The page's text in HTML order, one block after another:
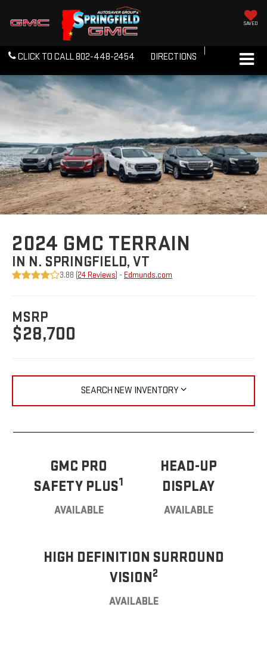
SAVED
CLICK TO CALL802-448-2454 DIRECTIONS
2024 GMC TERRAIN
IN N. SPRINGFIELD, VT
3.88 (24 Reviews) - Edmunds.com
MSRP
$28,700
SEARCH NEW INVENTORY
GMC PRO
SAFETY PLUS1
AVAILABLE
HEAD-UP
DISPLAY
AVAILABLE
HIGH DEFINITION SURROUND
VISION2
AVAILABLE